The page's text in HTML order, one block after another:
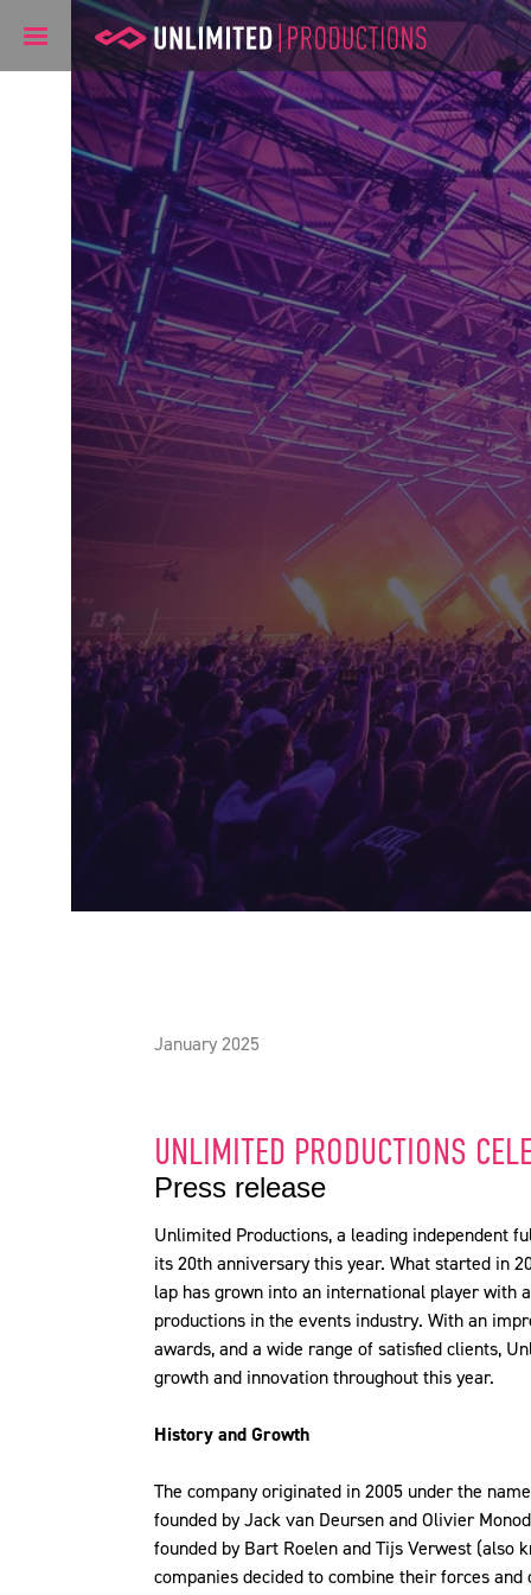
Unlimited
January 2025
UNLIMITED PRODUCTIONS